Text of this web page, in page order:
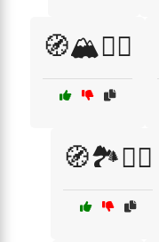
🧭🏔️🚵‍♀️
🧭🏞️🚶‍♂️